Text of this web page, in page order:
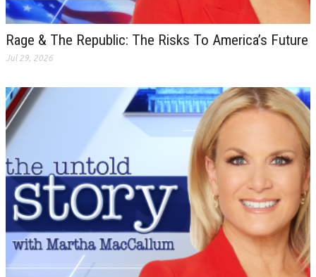
Rage & The Republic: The Risks To America’s Future
Jul 29, 2026